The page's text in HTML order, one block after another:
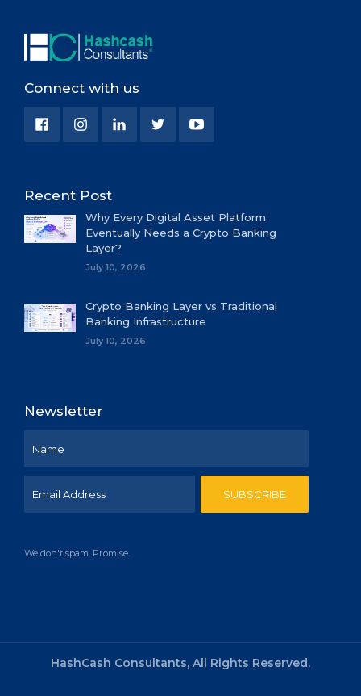
Connect with us
Recent Post
Why Every Digital Asset Platform
Eventually Needs a Crypto Banking
Layer?
July 10, 2026
Crypto Banking Layer vs Traditional
Banking Infrastructure
July 10, 2026
Newsletter
We don't spam. Promise.
HashCash Consultants, All Rights Reserved.